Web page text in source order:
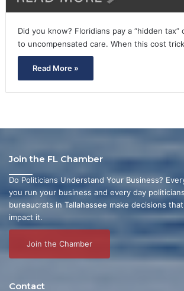
Did you know? Floridians pay a “hidden tax”
to uncompensated care. When this cost
Read More »
Join the FL Chamber
Do Politicians Understand Your Business?
you run your business and every day
bureaucrats in Tallahassee make decisions that
impact it.
Join the Chamber
Contact